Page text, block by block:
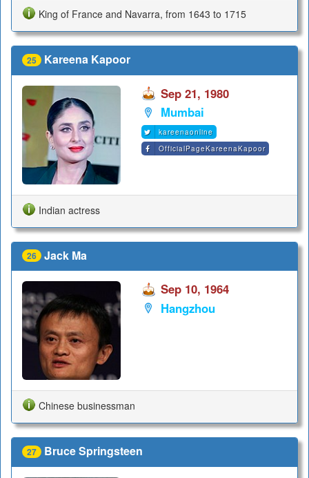
King of France and Navarra, from 1643 to 1715
25 Kareena Kapoor
Sep 21, 1980
Mumbai
kareenaonline
OfficialPageKareenaKapoor
Indian actress
26 Jack Ma
Sep 10, 1964
Hangzhou
Chinese businessman
27 Bruce Springsteen